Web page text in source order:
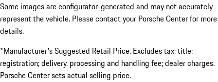
Some images are configurator-generated and may not accurately
represent the vehicle. Please contact your Porsche Center for more
details.
*Manufacturer's Suggested Retail Price. Excludes tax; title;
registration; delivery, processing and handling fee; dealer charges.
Porsche Center sets actual selling price.